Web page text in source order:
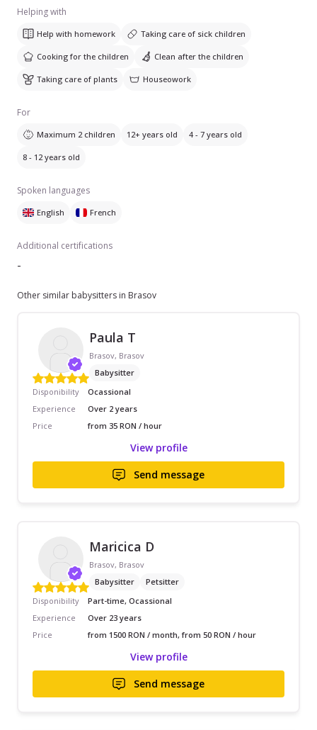
Helping with
Help with homework Taking care of sick children
Cooking for the children Clean after the children
Taking care of plants Houseowork
For
Maximum 2 children 12+ years old 4 - 7 years old
8 - 12 years old
Spoken languages
English French
Additional certifications
-
Other similar babysitters in Brasov
Paula T
Brasov, Brasov
Babysitter
Disponibility
Ocassional
Experience
Over 2 years
Price
from 35 RON / hour
View profile
Send message
Maricica D
Brasov, Brasov
Babysitter
Petsitter
Disponibility
Part-time, Ocassional
Experience
Over 23 years
Price
from 1500 RON / month, from 50 RON / hour
View profile
Send message